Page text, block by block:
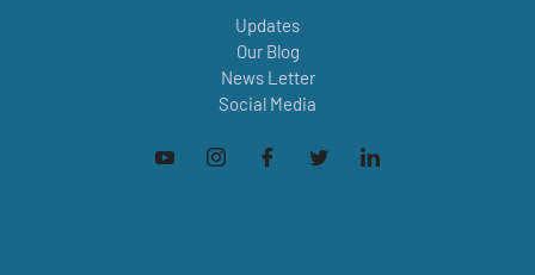
Updates
Our Blog
News Letter
Social Media